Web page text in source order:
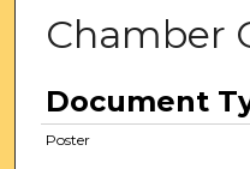
Chamber
Document
Poster